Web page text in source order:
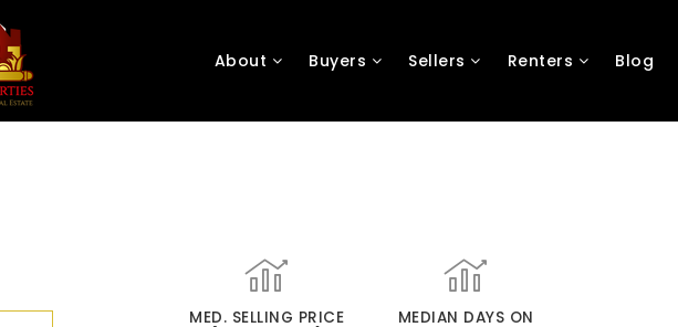
About Buyers Sellers Renters Blog
MED. SELLING PRICE
MEDIAN DAYS ON